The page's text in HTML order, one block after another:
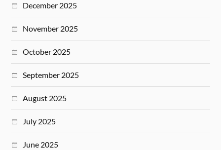
December 2025
November 2025
October 2025
September 2025
August 2025
July 2025
June 2025